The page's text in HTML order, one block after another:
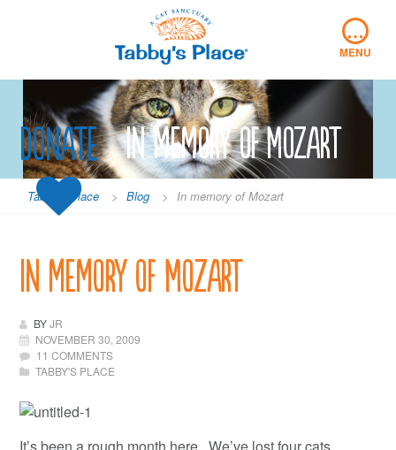
…
MENU
Donate In memory of Mozart
Tabby's Place > Blog > In memory of Mozart
In memory of Mozart
BYJR
NOVEMBER 30, 2009
11 COMMENTS
TABBY'S PLACE
It’s been a rough month here. We’ve lost four cats,